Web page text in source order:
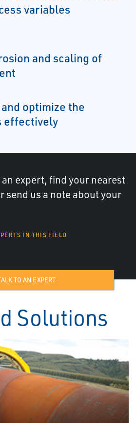
variables
and scaling of
optimize the
effectively
expert, find your nearest
send us a note about your
IN THIS FIELD
TO AN EXPERT
Solutions